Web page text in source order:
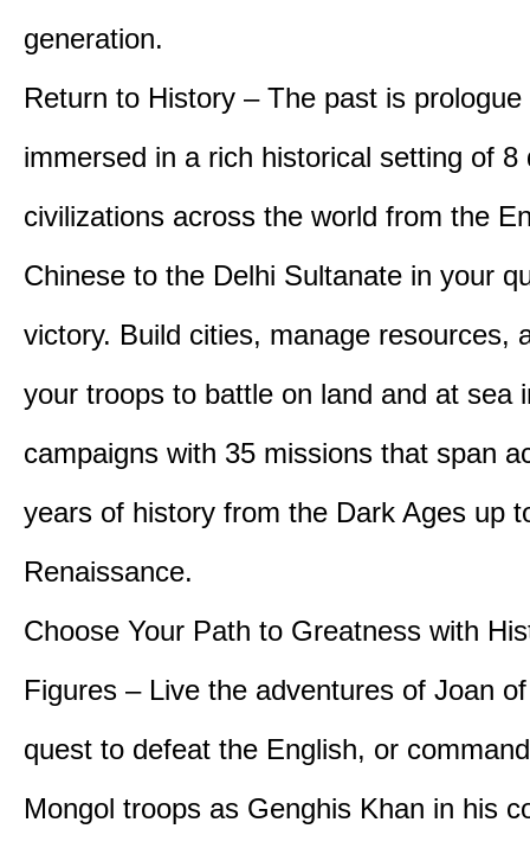
generation.
Return to History – The past is
immersed in a rich historical setting of 8
civilizations across the world from the
Chinese to the Delhi Sultanate in your
victory. Build cities, manage resources,
your troops to battle on land and at sea
campaigns with 35 missions that span
years of history from the Dark Ages up
Renaissance.
Choose Your Path to Greatness with
Figures – Live the adventures of Joan
quest to defeat the English, or
Mongol troops as Genghis Khan in his